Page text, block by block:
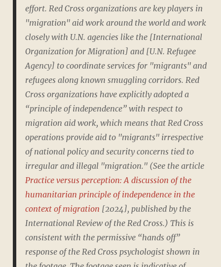
effort. Red Cross organizations are key players in
"migration" aid work around the world and work
closely with U.N. agencies like the [International
Organization for Migration] and [U.N. Refugee
Agency] to coordinate services for "migrants" and
refugees along known smuggling corridors. Red
Cross organizations have explicitly adopted a
“principle of independence” with respect to
migration aid work, which means that Red Cross
operations provide aid to "migrants" irrespective
of national policy and security concerns tied to
irregular and illegal "migration." (See the article
Practice versus perception: A discussion of the
humanitarian principle of independence in the
context of migration [2024], published by the
International Review of the Red Cross.) This is
consistent with the permissive “hands off”
response of the Red Cross psychologist shown in